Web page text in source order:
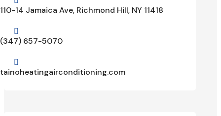
110-14 Jamaica Ave, Richmond Hill, NY 11418

(347) 657-5070

tainoheatingairconditioning.com